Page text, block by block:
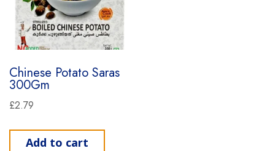
Chinese Potato Saras
300Gm
£2.79
Add to cart